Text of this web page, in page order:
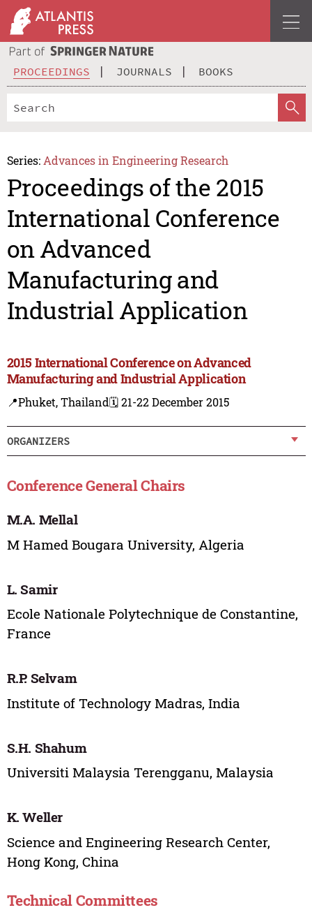
PROCEEDINGS JOURNALS BOOKS
Series: Advances in Engineering Research
Proceedings of the 2015
International Conference
on Advanced
Manufacturing and
Industrial Application
2015 International Conference on Advanced
Manufacturing and Industrial Application
📍Phuket, Thailand🗓️ 21-22 December 2015
ORGANIZERS
Conference General Chairs
M.A. Mellal
M Hamed Bougara University, Algeria
L. Samir
Ecole Nationale Polytechnique de Constantine,
France
R.P. Selvam
Institute of Technology Madras, India
S.H. Shahum
Universiti Malaysia Terengganu, Malaysia
K. Weller
Science and Engineering Research Center,
Hong Kong, China
Technical Committees